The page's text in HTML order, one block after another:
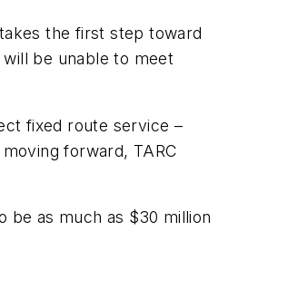
the first step toward
be unable to meet
fixed route service –
forward, TARC
be as much as $30 million